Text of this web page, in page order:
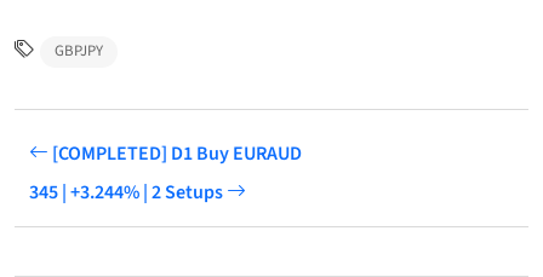
GBPJPY
[COMPLETED] D1 Buy EURAUD
345 | +3.244% | 2 Setups